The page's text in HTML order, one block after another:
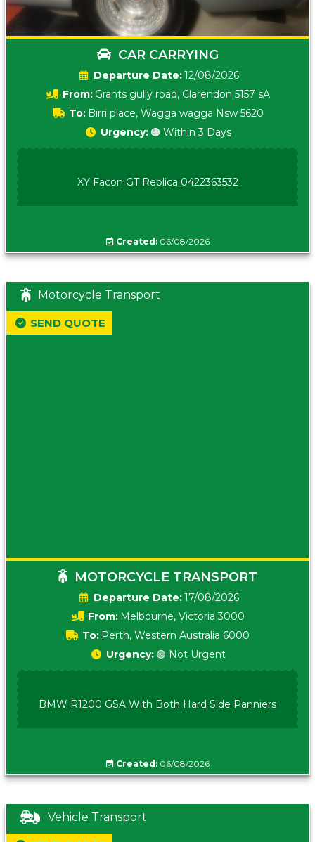
CAR CARRYING
Date:12/08/2026
From: Grants gully road, Clarendon 5157 sA
To: Birri place, Wagga wagga Nsw 5620
Urgency: 🟠 Within 3 Days
XY Facon GT Replica 0422363532
Created:06/08/2026
Motorcycle Transport
MOTORCYCLE TRANSPORT
Date:17/08/2026
From: Melbourne, Victoria 3000
To: Perth, Western Australia 6000
SEND QUOTE
Urgency: 🟢 Not Urgent
BMW R1200 GSA With Both Hard Side Panniers
Created:06/08/2026
Vehicle Transport